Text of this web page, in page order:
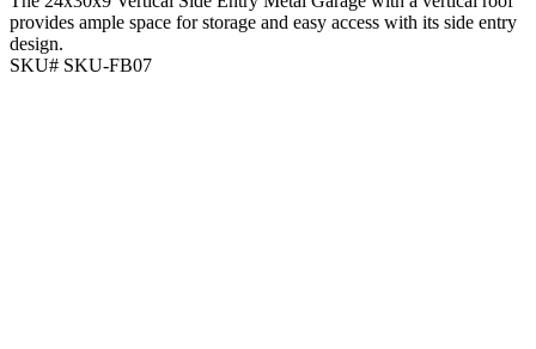
provides ample space for storage and easy access with its side entry
design.
SKU# SKU-FB07